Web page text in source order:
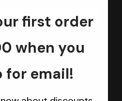
Submit
first order
when you
for email!